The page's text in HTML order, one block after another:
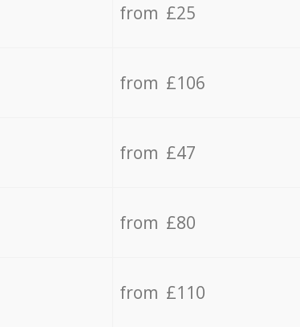
from £25
from £106
from £47
from £80
from £110